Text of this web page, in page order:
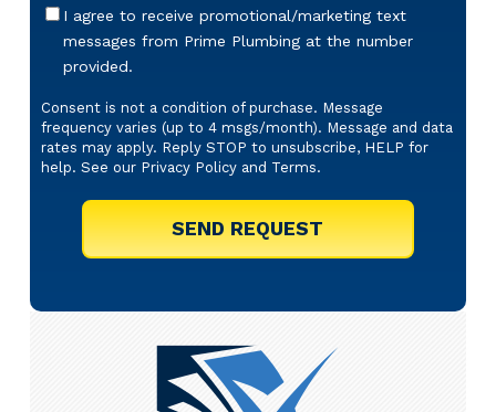
Offers
Texts
I agree to receive promotional/marketing text
messages from Prime Plumbing at the number
provided.
Consent is not a condition of purchase. Message
frequency varies (up to 4 msgs/month). Message and data
rates may apply. Reply STOP to unsubscribe, HELP for
help. See our Privacy Policyand Terms.